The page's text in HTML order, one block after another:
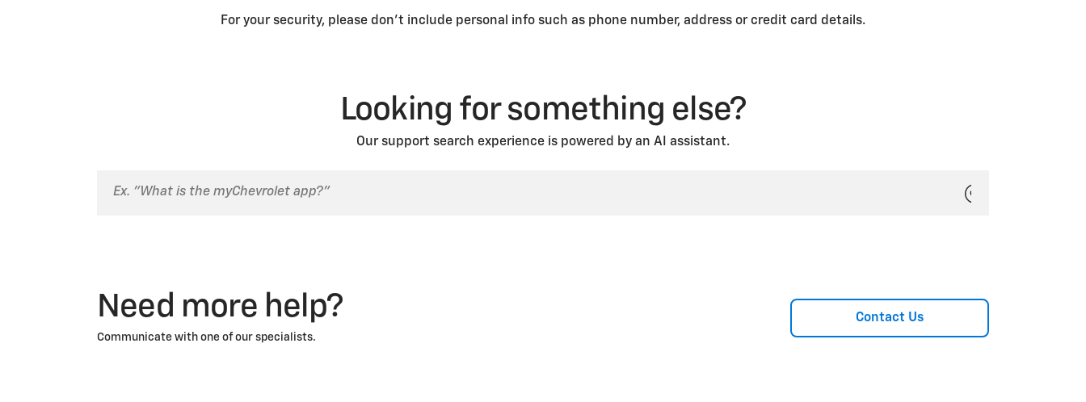
For your security, please don’t include personal info such as phone number, address or credit card details.
Looking for something else?
Our support search experience is powered by an AI assistant.
Need more help?
Communicate with one of our specialists.
Contact Us